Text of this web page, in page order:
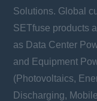
Solutions. Global
SETfuse products
as Data Center
and Equipment
(Photovoltaics,
Discharging,